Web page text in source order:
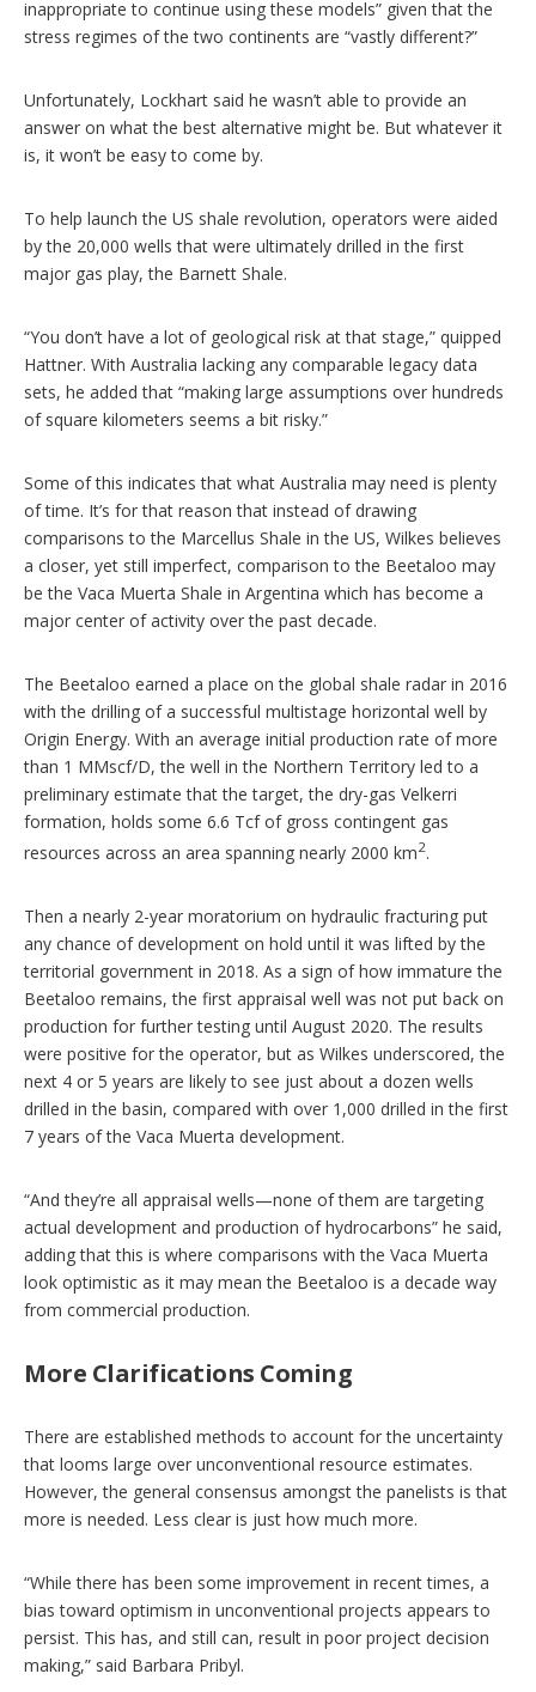
inappropriate to continue using these models” given that the
stress regimes of the two continents are “vastly different?”
Unfortunately, Lockhart said he wasn’t able to provide an
answer on what the best alternative might be. But whatever it
is, it won’t be easy to come by.
To help launch the US shale revolution, operators were aided
by the 20,000 wells that were ultimately drilled in the first
major gas play, the Barnett Shale.
“You don’t have a lot of geological risk at that stage,” quipped
Hattner. With Australia lacking any comparable legacy data
sets, he added that “making large assumptions over hundreds
of square kilometers seems a bit risky.”
Some of this indicates that what Australia may need is plenty
of time. It’s for that reason that instead of drawing
comparisons to the Marcellus Shale in the US, Wilkes believes
a closer, yet still imperfect, comparison to the Beetaloo may
be the Vaca Muerta Shale in Argentina which has become a
major center of activity over the past decade.
The Beetaloo earned a place on the global shale radar in 2016
with the drilling of a successful multistage horizontal well by
Origin Energy. With an average initial production rate of more
than 1 MMscf/D, the well in the Northern Territory led to a
preliminary estimate that the target, the dry-gas Velkerri
formation, holds some 6.6 Tcf of gross contingent gas
resources across an area spanning nearly 2000 km2.
Then a nearly 2-year moratorium on hydraulic fracturing put
any chance of development on hold until it was lifted by the
territorial government in 2018. As a sign of how immature the
Beetaloo remains, the first appraisal well was not put back on
production for further testing until August 2020. The results
were positive for the operator, but as Wilkes underscored, the
next 4 or 5 years are likely to see just about a dozen wells
drilled in the basin, compared with over 1,000 drilled in the first
7 years of the Vaca Muerta development.
“And they’re all appraisal wells—none of them are targeting
actual development and production of hydrocarbons” he said,
adding that this is where comparisons with the Vaca Muerta
look optimistic as it may mean the Beetaloo is a decade way
from commercial production.
More Clarifications Coming
There are established methods to account for the uncertainty
that looms large over unconventional resource estimates.
However, the general consensus amongst the panelists is that
more is needed. Less clear is just how much more.
“While there has been some improvement in recent times, a
bias toward optimism in unconventional projects appears to
persist. This has, and still can, result in poor project decision
making,” said Barbara Pribyl.